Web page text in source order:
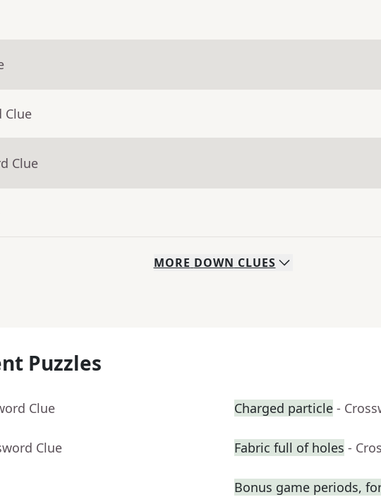
Clue
Clue
MORE DOWN CLUES
Puzzles
Clue Charged particle -
Clue Fabric full of holes -
Bonus game periods,